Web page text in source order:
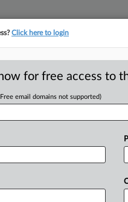
Triple
Click here to login
for free access to
email domains not supported)